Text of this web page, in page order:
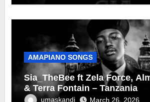
AMAPIANO SONGS
Sia_TheBee ft Zela Force,
& Terra Fontain – Tanzania
umaskandi March 26, 2026